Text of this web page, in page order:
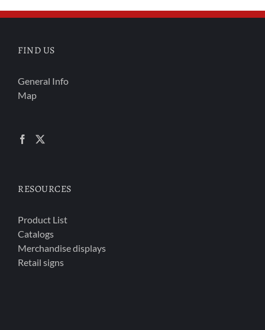
FIND US
General Info
Map
RESOURCES
Product List
Catalogs
Merchandise displays
Retail signs